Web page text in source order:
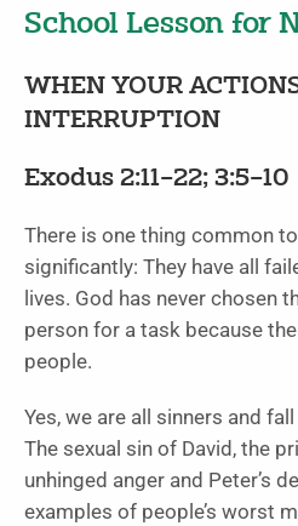
School Lesson for
WHEN YOUR
INTERRUPTION
Exodus 2:11–22; 3:5–10
There is one thing common
significantly: They have all
lives. God has never chosen
person for a task because
people.
Yes, we are all sinners and
The sexual sin of David, the
unhinged anger and Peter’s
examples of people’s worst